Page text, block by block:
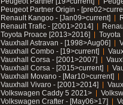
Peugeot Partner Origin -
Renault Kangoo - [Jan09>current]
Renault Trafic - [2001>2014]
Toyota Proace [2013>2016]
Toyota
Vauxhall Astravan - [1998>Aug06]
Vauxhall Combo - [19>current]
Vauxhall Corsa - [2001>2007]
Vauxhall Corsa - [2015>current]
Vauxhall Movano - [Mar10>current]
Vauxhall Vivaro - [2001>2014]
Volkswagen Caddy 5 2021>
Volkswagen Crafter - [May06>17]